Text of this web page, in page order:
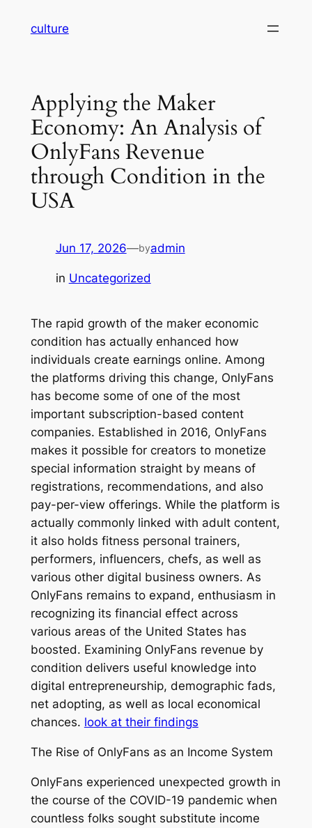
culture
Applying the Maker
Economy: An Analysis of
OnlyFans Revenue
through Condition in the
USA
Jun 17, 2026—byadmin
in Uncategorized
The rapid growth of the maker economic
condition has actually enhanced how
individuals create earnings online. Among
the platforms driving this change, OnlyFans
has become some of one of the most
important subscription-based content
companies. Established in 2016, OnlyFans
makes it possible for creators to monetize
special information straight by means of
registrations, recommendations, and also
pay-per-view offerings. While the platform is
actually commonly linked with adult content,
it also holds fitness personal trainers,
performers, influencers, chefs, as well as
various other digital business owners. As
OnlyFans remains to expand, enthusiasm in
recognizing its financial effect across
various areas of the United States has
boosted. Examining OnlyFans revenue by
condition delivers useful knowledge into
digital entrepreneurship, demographic fads,
net adopting, as well as local economical
chances. look at their findings
The Rise of OnlyFans as an Income System
OnlyFans experienced unexpected growth in
the course of the COVID-19 pandemic when
countless folks sought substitute income